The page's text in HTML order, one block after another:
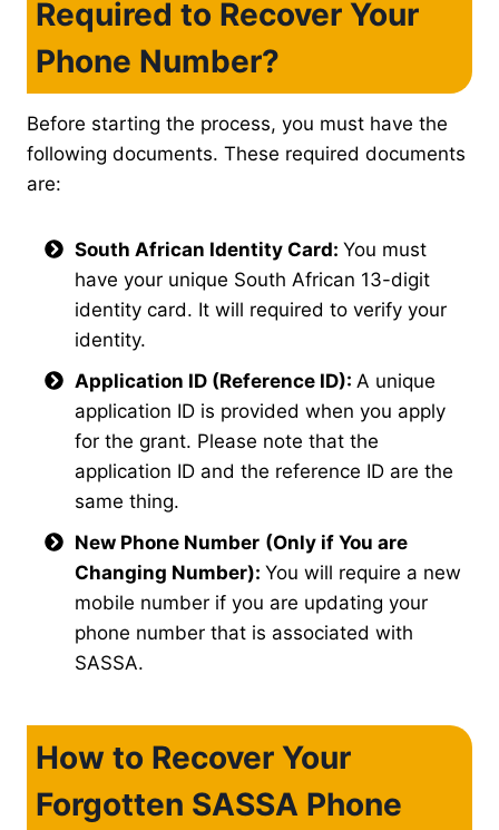
Required to Recover Your
Phone Number?
Before starting the process, you must have the
following documents. These required documents
are:
South African Identity Card: You must
have your unique South African 13-digit
identity card. It will required to verify your
identity.
Application ID (Reference ID): A unique
application ID is provided when you apply
for the grant. Please note that the
application ID and the reference ID are the
same thing.
New Phone Number (Only if You are
Changing Number): You will require a new
mobile number if you are updating your
phone number that is associated with
SASSA.
How to Recover Your
Forgotten SASSA Phone